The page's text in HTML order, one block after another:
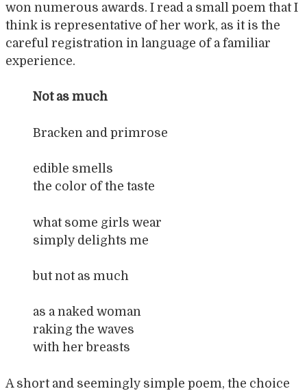
won numerous awards. I read a small poem that I
think is representative of her work, as it is the
careful registration in language of a familiar
experience.
Not as much
Bracken and primrose
edible smells
the color of the taste
what some girls wear
simply delights me
but not as much
as a naked woman
raking the waves
with her breasts
A short and seemingly simple poem, the choice